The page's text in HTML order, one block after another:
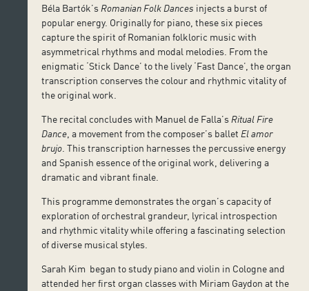
Béla Bartók’s Romanian Folk Dances injects a burst of
popular energy. Originally for piano, these six pieces
capture the spirit of Romanian folkloric music with
asymmetrical rhythms and modal melodies. From the
enigmatic ‘Stick Dance’ to the lively ‘Fast Dance’, the organ
transcription conserves the colour and rhythmic vitality of
the original work.
The recital concludes with Manuel de Falla’s Ritual Fire
Dance , a movement from the composer’s ballet El amor
brujo . This transcription harnesses the percussive energy
and Spanish essence of the original work, delivering a
dramatic and vibrant finale.
This programme demonstrates the organ’s capacity of
exploration of orchestral grandeur, lyrical introspection
and rhythmic vitality while offering a fascinating selection
of diverse musical styles.
Sarah Kim began to study piano and violin in Cologne and
attended her first organ classes with Miriam Gaydon at the